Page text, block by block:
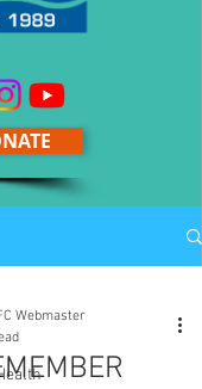
Webmaster